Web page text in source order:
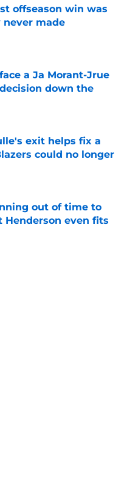
offseason win was
made
a Ja Morant-Jrue
down the
exit helps fix a
could no longer
Date
out of time to
Henderson even fits